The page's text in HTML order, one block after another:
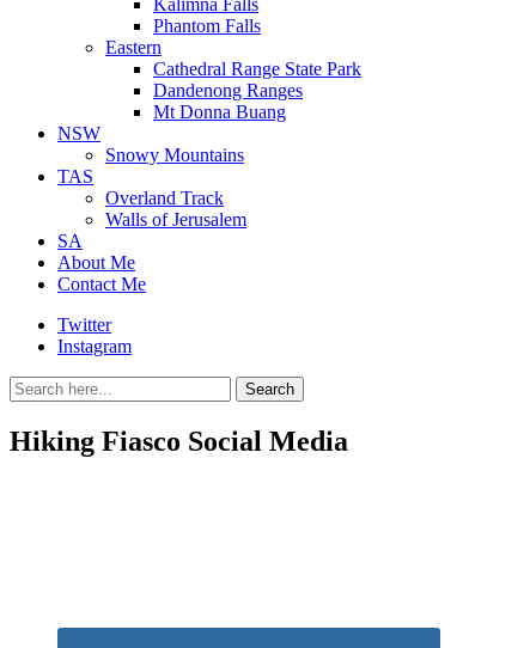
Kalimna Falls
Phantom Falls
Eastern
Cathedral Range State Park
Dandenong Ranges
Mt Donna Buang
NSW
Snowy Mountains
TAS
Overland Track
Walls of Jerusalem
SA
About Me
Contact Me
Twitter
Instagram
Search
for:
Search
Hiking Fiasco Social Media